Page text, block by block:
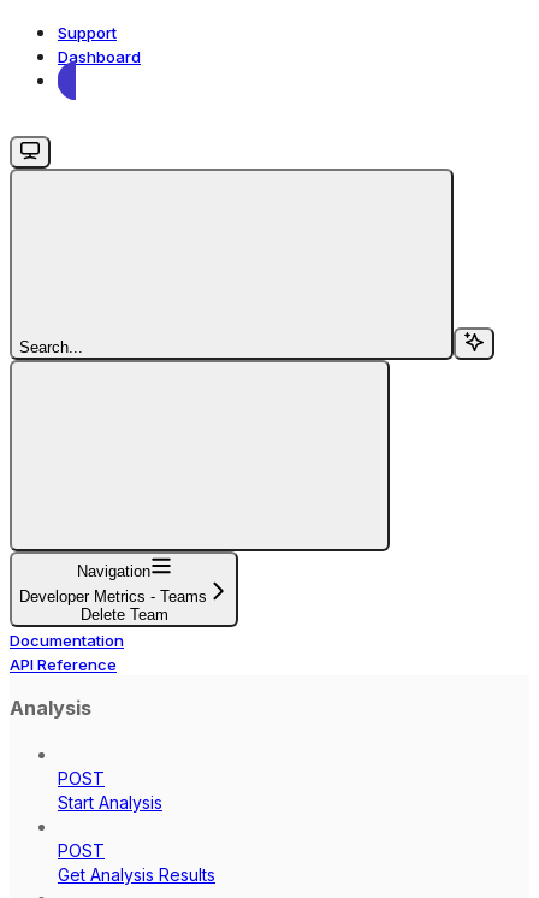
Support
Dashboard
Search...
Navigation
Developer Metrics - Teams
Delete Team
Documentation
API Reference
Analysis
POST
Start Analysis
POST
Get Analysis Results